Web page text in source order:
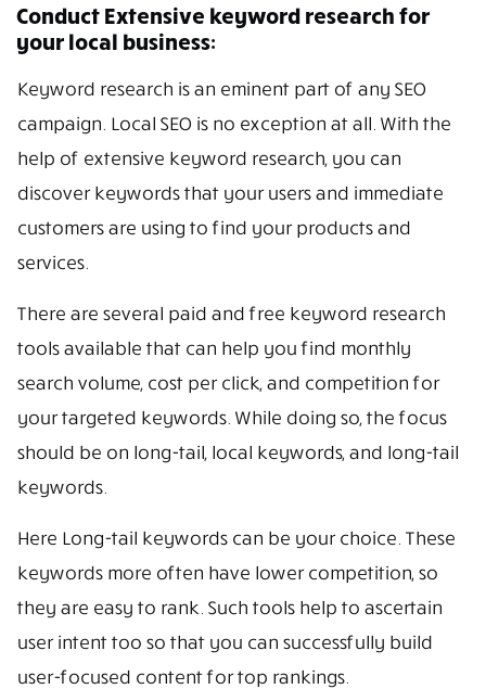
Conduct Extensive keyword research for
your local business:
Keyword research is an eminent part of any SEO
campaign. Local SEO is no exception at all. With the
help of extensive keyword research, you can
discover keywords that your users and immediate
customers are using to find your products and
services.
There are several paid and free keyword research
tools available that can help you find monthly
search volume, cost per click, and competition for
your targeted keywords. While doing so, the focus
should be on long-tail, local keywords, and long-tail
keywords.
Here Long-tail keywords can be your choice. These
keywords more often have lower competition, so
they are easy to rank. Such tools help to ascertain
user intent too so that you can successfully build
user-focused content for top rankings.